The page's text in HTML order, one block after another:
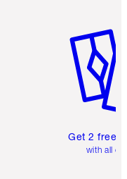
Get 2 free
with all